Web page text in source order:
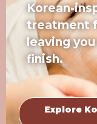
Korean-
treatment
leaving
finish.
Explore